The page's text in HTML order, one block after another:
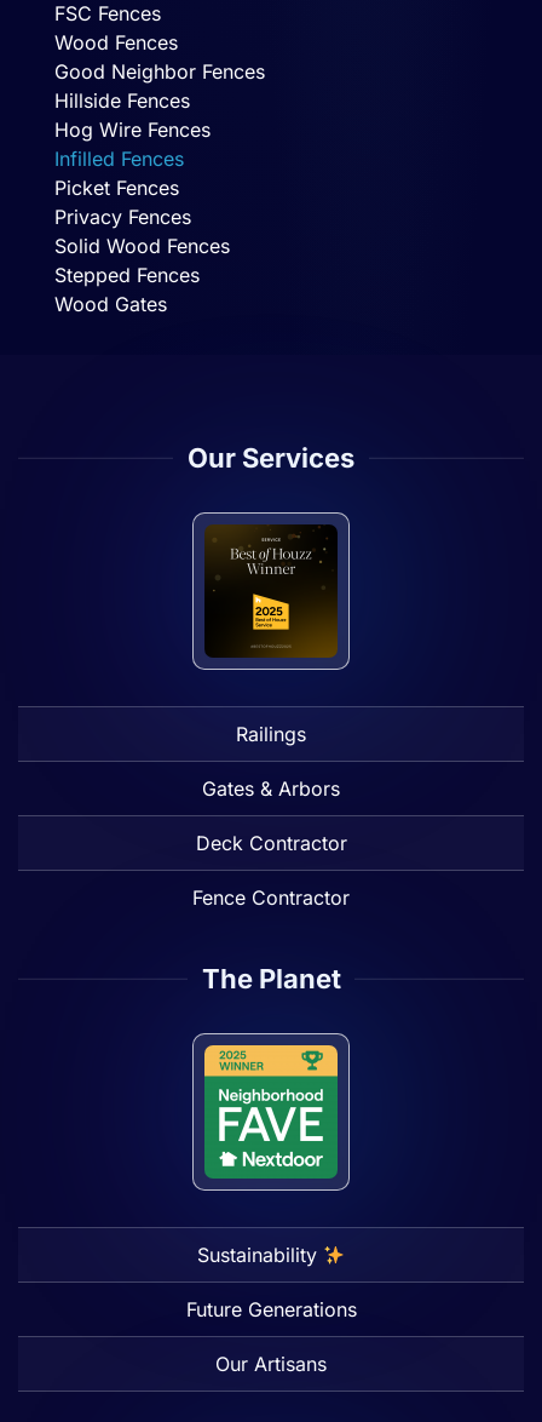
FSC Fences
Wood Fences
Good Neighbor Fences
Hillside Fences
Hog Wire Fences
Infilled Fences
Picket Fences
Privacy Fences
Solid Wood Fences
Stepped Fences
Wood Gates
Our Services
Railings
Gates & Arbors
Deck Contractor
Fence Contractor
The Planet
Sustainability
Future Generations
Our Artisans